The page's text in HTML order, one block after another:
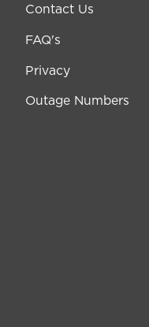
Contact Us
FAQ's
Privacy
Outage Numbers